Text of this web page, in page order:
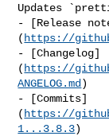
Updates
- [Release
( https://
- [Changelog]
( https://
ANGELOG.md )
- [Commits]
( https://
1...3.8.3)